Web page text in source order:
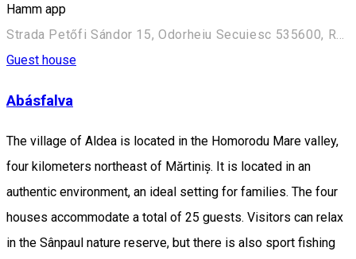
Hamm app
Strada Petőfi Sándor 15, Odorheiu Secuiesc 535600, Romania
Guest house
Abásfalva
The village of Aldea is located in the Homorodu Mare valley,
four kilometers northeast of Mărtiniș. It is located in an
authentic environment, an ideal setting for families. The four
houses accommodate a total of 25 guests. Visitors can relax
in the Sânpaul nature reserve, but there is also sport fishing